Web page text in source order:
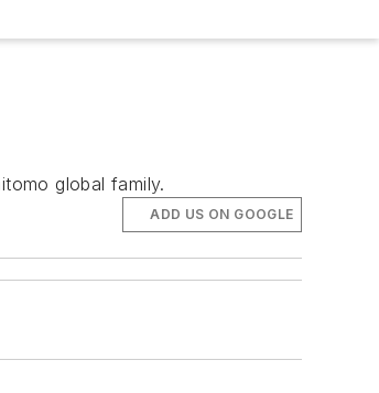
global family.
ADD US ON GOOGLE